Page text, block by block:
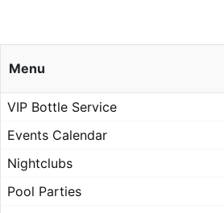
Menu
VIP Bottle Service
Events Calendar
Nightclubs
Pool Parties